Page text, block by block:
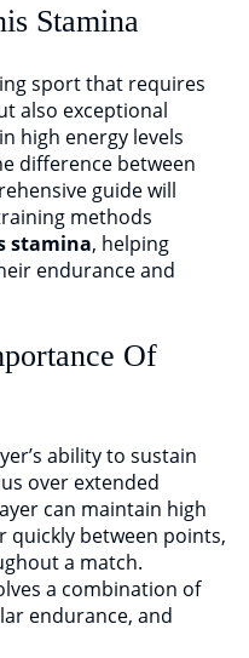
Stamina
sport that requires
also exceptional
high energy levels
difference between
guide will
methods
stamina, helping
endurance and
Of
ability to sustain
over extended
can maintain high
quickly between points,
a match.
a combination of
endurance, and
you today?